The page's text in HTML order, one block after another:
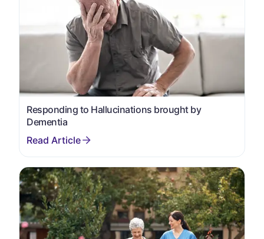
Responding to Hallucinations brought by
Dementia